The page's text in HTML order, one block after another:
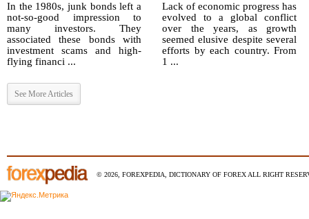
In the 1980s, junk bonds left a
not-so-good impression to
many investors. They
associated these bonds with
investment scams and high-
flying financi ...
Lack of economic progress has
evolved to a global conflict
over the years, as growth
seemed elusive despite several
efforts by each country. From
1 ...
See More Articles
© 2026, FOREXPEDIA, DICTIONARY OF FOREX ALL RIGHT